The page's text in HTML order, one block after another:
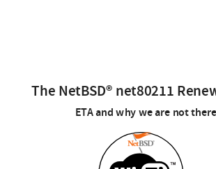
The NetBSD® net80211
ETA and why we are not